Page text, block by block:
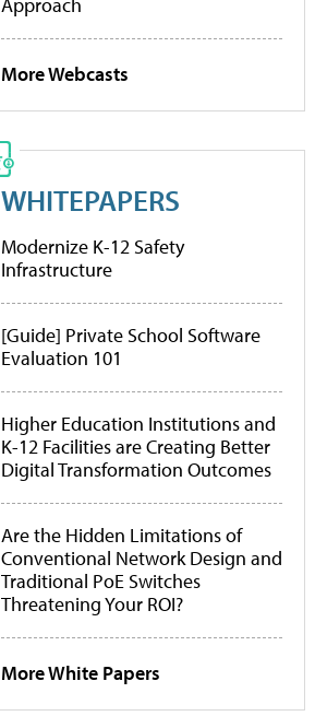
More Webcasts
WHITEPAPERS
Modernize K-12 Safety
Infrastructure
[Guide] Private School Software
Evaluation 101
Higher Education Institutions and
K-12 Facilities are Creating Better
Digital Transformation Outcomes
Are the Hidden Limitations of
Conventional Network Design and
Traditional PoE Switches
Threatening Your ROI?
More White Papers